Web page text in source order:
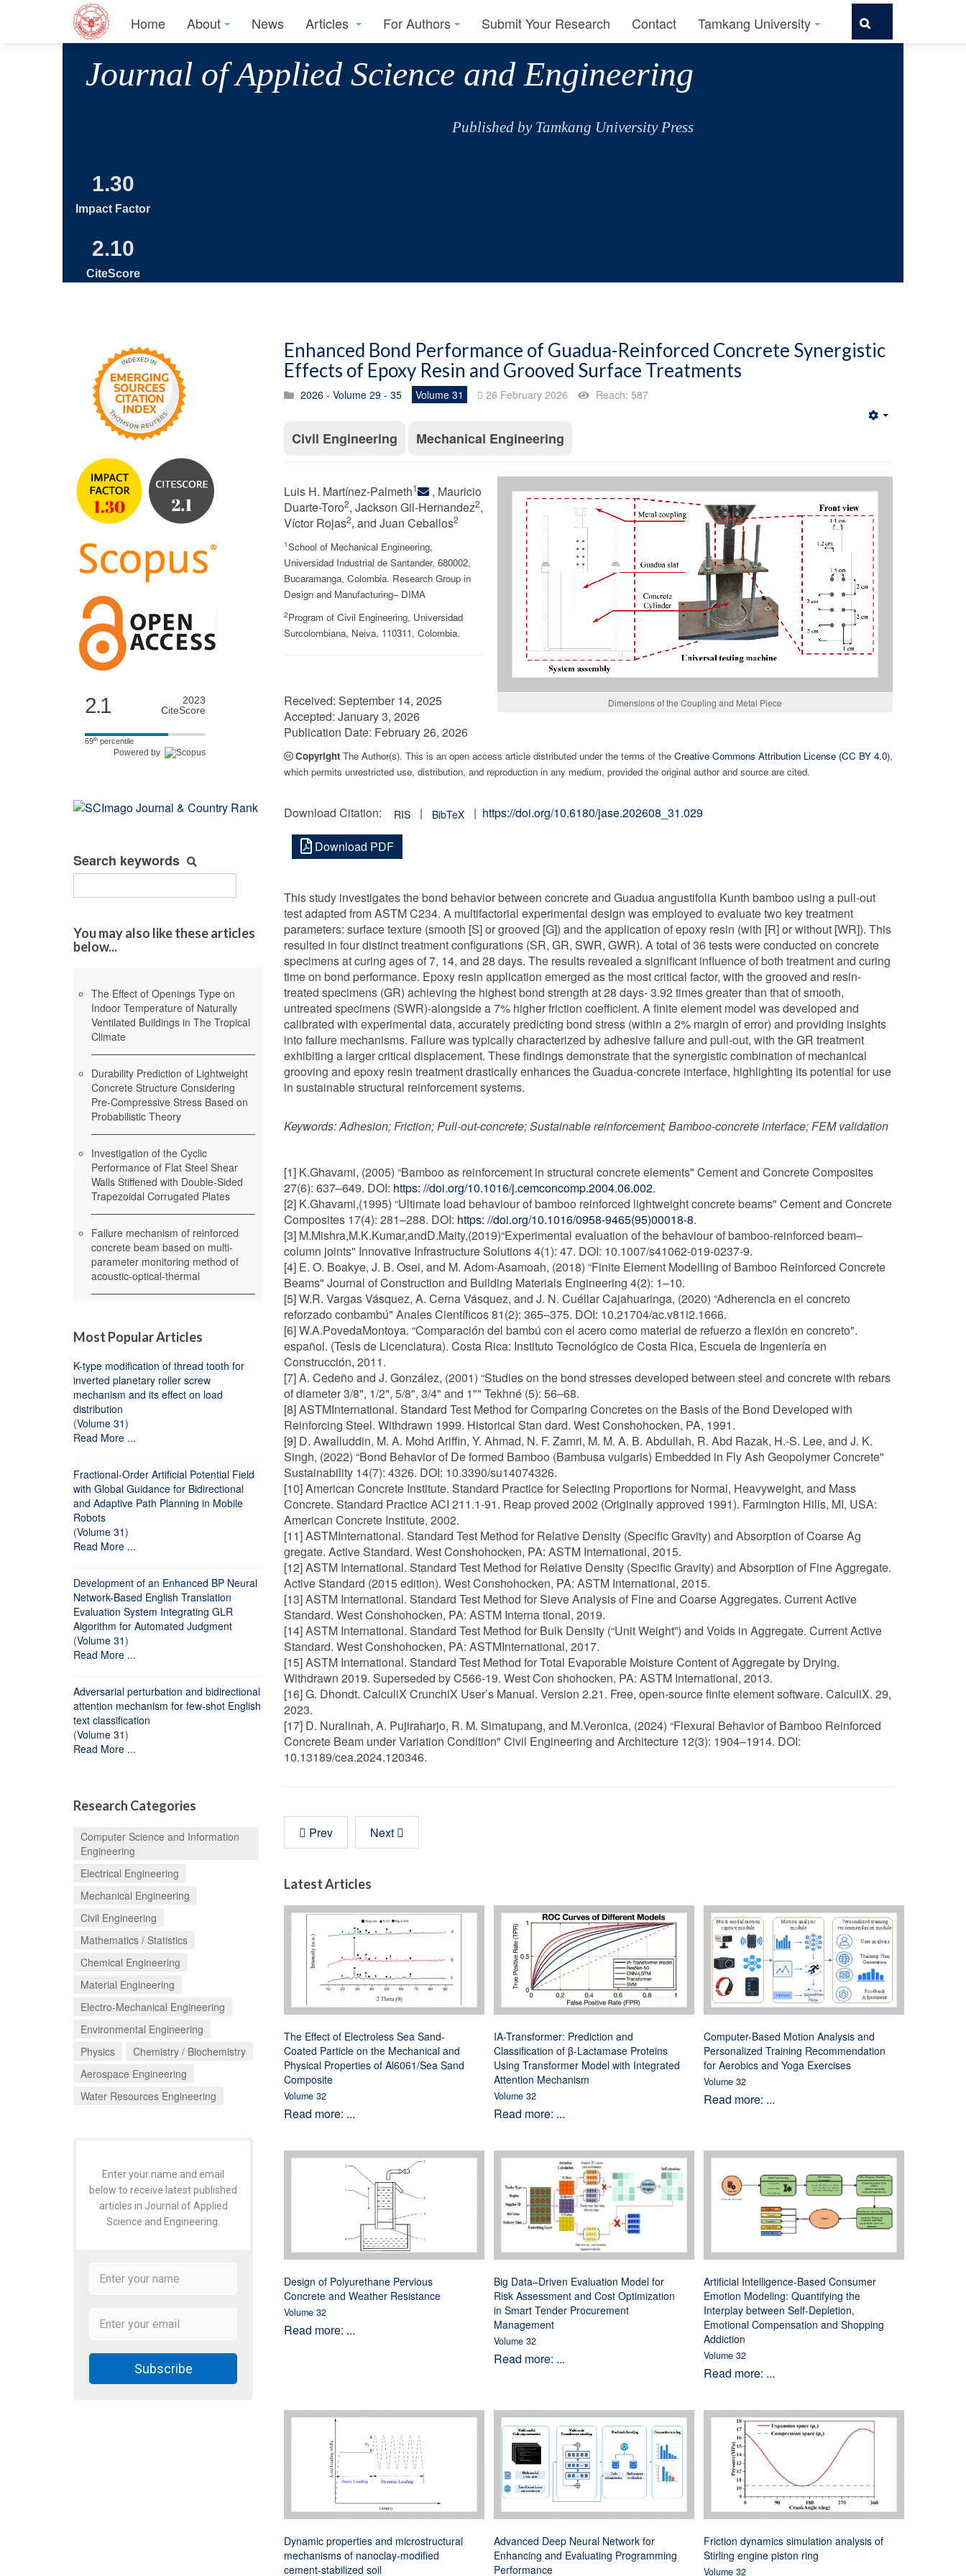
Home About News Articles For Authors Submit Your Research Contact Tamkang University
Journal of Applied Science and Engineering
Published by Tamkang University Press
1.30
Impact Factor
2.10
CiteScore
Enhanced Bond Performance of Guadua-Reinforced Concrete Synergistic
Effects of Epoxy Resin and Grooved Surface Treatments
2026 - Volume 29 - 35 Volume 31 26 February 2026 Reach: 587
Civil Engineering Mechanical Engineering
Dimensions of the Coupling and Metal Piece
Luis H. Martínez-Palmeth1
, Mauricio
Duarte-Toro2, Jackson Gil-Hernandez2,
Víctor Rojas2, and Juan Ceballos2
1School of Mechanical Engineering,
Universidad Industrial de Santander, 680002,
Bucaramanga, Colombia. Research Group in
Design and Manufacturing– DIMA
2Program of Civil Engineering, Universidad
Surcolombiana, Neiva, 110311, Colombia.
Received: September 14, 2025
Accepted: January 3, 2026
Publication Date: February 26, 2026
Copyright The Author(s). This is an open access article distributed under the terms of the Creative Commons Attribution License (CC BY 4.0),
which permits unrestricted use, distribution, and reproduction in any medium, provided the original author and source are cited.
Download Citation: RIS | BibTeX | https://doi.org/10.6180/jase.202608_31.029
Download PDF
This study investigates the bond behavior between concrete and Guadua angustifolia Kunth bamboo using a pull-out
test adapted from ASTM C234. A multifactorial experimental design was employed to evaluate two key treatment
parameters: surface texture (smooth [S] or grooved [G]) and the application of epoxy resin (with [R] or without [WR]). This
resulted in four distinct treatment configurations (SR, GR, SWR, GWR). A total of 36 tests were conducted on concrete
specimens at curing ages of 7, 14, and 28 days. The results revealed a significant influence of both treatment and curing
time on bond performance. Epoxy resin application emerged as the most critical factor, with the grooved and resin-
treated specimens (GR) achieving the highest bond strength at 28 days- 3.92 times greater than that of smooth,
untreated specimens (SWR)-alongside a 7% higher friction coefficient. A finite element model was developed and
calibrated with experimental data, accurately predicting bond stress (within a 2% margin of error) and providing insights
into failure mechanisms. Failure was typically characterized by adhesive failure and pull-out, with the GR treatment
exhibiting a larger critical displacement. These findings demonstrate that the synergistic combination of mechanical
grooving and epoxy resin treatment drastically enhances the Guadua-concrete interface, highlighting its potential for use
in sustainable structural reinforcement systems.
Keywords:Adhesion; Friction; Pull-out-concrete; Sustainable reinforcement; Bamboo-concrete interface; FEM validation
[1] K.Ghavami, (2005) “Bamboo as reinforcement in structural concrete elements" Cement and Concrete Composites
27(6): 637–649. DOI: https: //doi.org/10.1016/j.cemconcomp.2004.06.002.
[2] K.Ghavami,(1995) “Ultimate load behaviour of bamboo reinforced lightweight concrete beams" Cement and Concrete
Composites 17(4): 281–288. DOI: https: //doi.org/10.1016/0958-9465(95)00018-8.
[3] M.Mishra,M.K.Kumar,andD.Maity,(2019)“Experimental evaluation of the behaviour of bamboo-reinforced beam–
column joints" Innovative Infrastructure Solutions 4(1): 47. DOI: 10.1007/s41062-019-0237-9.
[4] E. O. Boakye, J. B. Osei, and M. Adom-Asamoah, (2018) “Finite Element Modelling of Bamboo Reinforced Concrete
Beams" Journal of Construction and Building Materials Engineering 4(2): 1–10.
[5] W.R. Vargas Vásquez, A. Cerna Vásquez, and J. N. Cuéllar Cajahuaringa, (2020) “Adherencia en el concreto
reforzado conbambú" Anales Científicos 81(2): 365–375. DOI: 10.21704/ac.v81i2.1666.
[6] W.A.PovedaMontoya. “Comparación del bambú con el acero como material de refuerzo a flexión en concreto".
español. (Tesis de Licenciatura). Costa Rica: Instituto Tecnológico de Costa Rica, Escuela de Ingeniería en
Construcción, 2011.
[7] A. Cedeño and J. González, (2001) “Studies on the bond stresses developed between steel and concrete with rebars
of diameter 3/8", 1/2", 5/8", 3/4" and 1"" Tekhné (5): 56–68.
[8] ASTMInternational. Standard Test Method for Comparing Concretes on the Basis of the Bond Developed with
Reinforcing Steel. Withdrawn 1999. Historical Stan dard. West Conshohocken, PA, 1991.
[9] D. Awalluddin, M. A. Mohd Ariffin, Y. Ahmad, N. F. Zamri, M. M. A. B. Abdullah, R. Abd Razak, H.-S. Lee, and J. K.
Singh, (2022) “Bond Behavior of De formed Bamboo (Bambusa vulgaris) Embedded in Fly Ash Geopolymer Concrete"
Sustainability 14(7): 4326. DOI: 10.3390/su14074326.
[10] American Concrete Institute. Standard Practice for Selecting Proportions for Normal, Heavyweight, and Mass
Concrete. Standard Practice ACI 211.1-91. Reap proved 2002 (Originally approved 1991). Farmington Hills, MI, USA:
American Concrete Institute, 2002.
[11] ASTMInternational. Standard Test Method for Relative Density (Specific Gravity) and Absorption of Coarse Ag
gregate. Active Standard. West Conshohocken, PA: ASTM International, 2015.
[12] ASTM International. Standard Test Method for Relative Density (Specific Gravity) and Absorption of Fine Aggregate.
Active Standard (2015 edition). West Conshohocken, PA: ASTM International, 2015.
[13] ASTM International. Standard Test Method for Sieve Analysis of Fine and Coarse Aggregates. Current Active
Standard. West Conshohocken, PA: ASTM Interna tional, 2019.
[14] ASTM International. Standard Test Method for Bulk Density (“Unit Weight”) and Voids in Aggregate. Current Active
Standard. West Conshohocken, PA: ASTMInternational, 2017.
[15] ASTM International. Standard Test Method for Total Evaporable Moisture Content of Aggregate by Drying.
Withdrawn 2019. Superseded by C566-19. West Con shohocken, PA: ASTM International, 2013.
[16] G. Dhondt. CalculiX CrunchiX User’s Manual. Version 2.21. Free, open-source finite element software. CalculiX. 29,
2023.
[17] D. Nuralinah, A. Pujiraharjo, R. M. Simatupang, and M.Veronica, (2024) “Flexural Behavior of Bamboo Reinforced
Concrete Beam under Variation Condition" Civil Engineering and Architecture 12(3): 1904–1914. DOI:
10.13189/cea.2024.120346.
Prev Next
Latest Articles
The Effect of Electroless Sea Sand-
Coated Particle on the Mechanical and
Physical Properties of Al6061/Sea Sand
Composite
Volume 32
Read more: ...
IA-Transformer: Prediction and
Classification of β-Lactamase Proteins
Using Transformer Model with Integrated
Attention Mechanism
Volume 32
Read more: ...
Computer-Based Motion Analysis and
Personalized Training Recommendation
for Aerobics and Yoga Exercises
Volume 32
Read more: ...
Design of Polyurethane Pervious
Concrete and Weather Resistance
Volume 32
Read more: ...
Big Data–Driven Evaluation Model for
Risk Assessment and Cost Optimization
in Smart Tender Procurement
Management
Volume 32
Read more: ...
Artificial Intelligence-Based Consumer
Emotion Modeling: Quantifying the
Interplay between Self-Depletion,
Emotional Compensation and Shopping
Addiction
Volume 32
Read more: ...
Dynamic properties and microstructural
mechanisms of nanoclay-modified
cement-stabilized soil
Advanced Deep Neural Network for
Enhancing and Evaluating Programming
Performance
Friction dynamics simulation analysis of
Stirling engine piston ring
Volume 32
2.1
2023
CiteScore
69th percentile
Powered by
Search keywords
You may also like these articles
below...
The Effect of Openings Type on
Indoor Temperature of Naturally
Ventilated Buildings in The Tropical
Climate
Durability Prediction of Lightweight
Concrete Structure Considering
Pre-Compressive Stress Based on
Probabilistic Theory
Investigation of the Cyclic
Performance of Flat Steel Shear
Walls Stiffened with Double-Sided
Trapezoidal Corrugated Plates
Failure mechanism of reinforced
concrete beam based on multi-
parameter monitoring method of
acoustic-optical-thermal
Most Popular Articles
K-type modification of thread tooth for
inverted planetary roller screw
mechanism and its effect on load
distribution
(Volume 31)
Read More ...
Fractional-Order Artificial Potential Field
with Global Guidance for Bidirectional
and Adaptive Path Planning in Mobile
Robots
(Volume 31)
Read More ...
Development of an Enhanced BP Neural
Network-Based English Translation
Evaluation System Integrating GLR
Algorithm for Automated Judgment
(Volume 31)
Read More ...
Adversarial perturbation and bidirectional
attention mechanism for few-shot English
text classification
(Volume 31)
Read More ...
Research Categories
Computer Science and Information
Engineering
Electrical Engineering
Mechanical Engineering
Civil Engineering
Mathematics / Statistics
Chemical Engineering
Material Engineering
Electro-Mechanical Engineering
Environmental Engineering
Physics
Chemistry / Biochemistry
Aerospace Engineering
Water Resources Engineering
Enter your name and email
below to receive latest published
articles in Journal of Applied
Science and Engineering.
Subscribe